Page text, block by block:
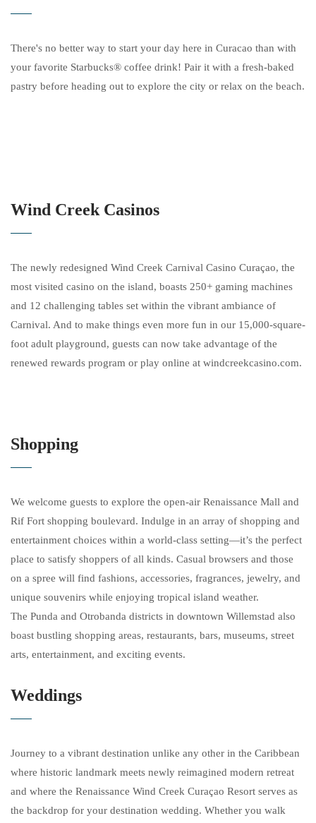
There's no better way to start your day here in Curacao than with
your favorite Starbucks® coffee drink! Pair it with a fresh-baked
pastry before heading out to explore the city or relax on the beach.
Wind Creek Casinos
The newly redesigned Wind Creek Carnival Casino Curaçao, the
most visited casino on the island, boasts 250+ gaming machines
and 12 challenging tables set within the vibrant ambiance of
Carnival. And to make things even more fun in our 15,000-square-
foot adult playground, guests can now take advantage of the
renewed rewards program or play online at windcreekcasino.com.
Shopping
We welcome guests to explore the open-air Renaissance Mall and
Rif Fort shopping boulevard. Indulge in an array of shopping and
entertainment choices within a world-class setting—it’s the perfect
place to satisfy shoppers of all kinds. Casual browsers and those
on a spree will find fashions, accessories, fragrances, jewelry, and
unique souvenirs while enjoying tropical island weather.
The Punda and Otrobanda districts in downtown Willemstad also
boast bustling shopping areas, restaurants, bars, museums, street
arts, entertainment, and exciting events.
Weddings
Journey to a vibrant destination unlike any other in the Caribbean
where historic landmark meets newly reimagined modern retreat
and where the Renaissance Wind Creek Curaçao Resort serves as
the backdrop for your destination wedding. Whether you walk